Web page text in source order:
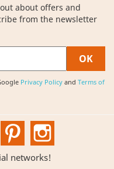
about offers and
from the newsletter
Privacy Policy and Terms of
YouTubePinterest
networks!